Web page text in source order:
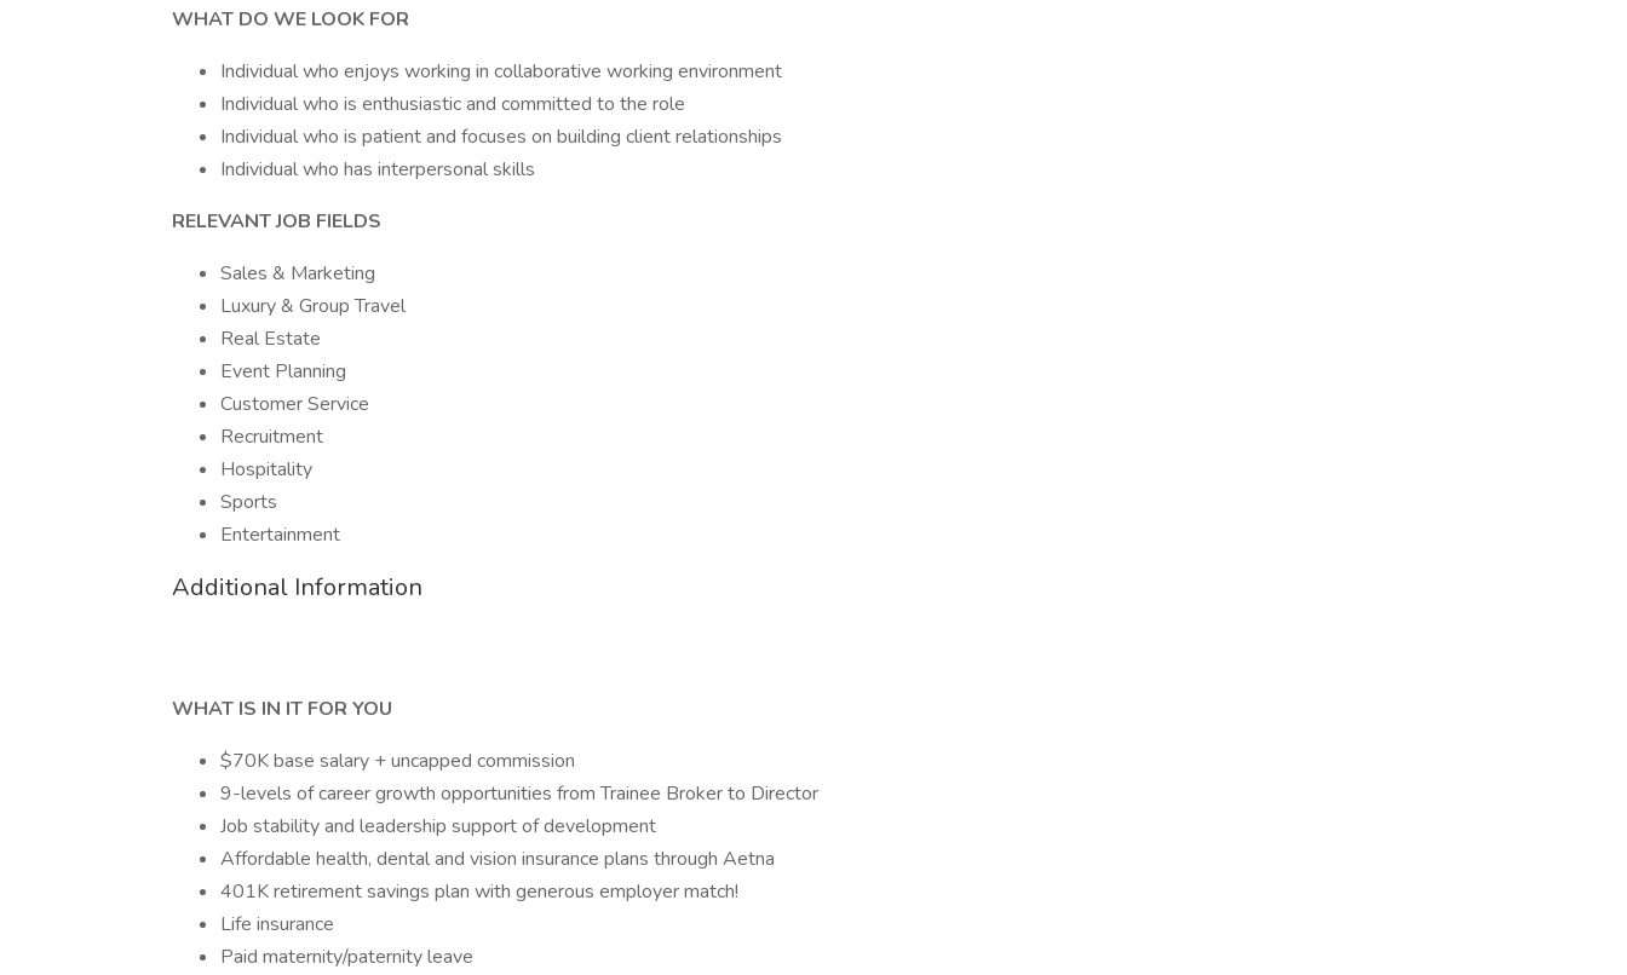
WHAT DO WE LOOK FOR
Individual who enjoys working in collaborative working environment
Individual who is enthusiastic and committed to the role
Individual who is patient and focuses on building client relationships
Individual who has interpersonal skills
RELEVANT JOB FIELDS
Sales & Marketing
Luxury & Group Travel
Real Estate
Event Planning
Customer Service
Recruitment
Hospitality
Sports
Entertainment
Additional Information
WHAT IS IN IT FOR YOU
$70K base salary + uncapped commission
9-levels of career growth opportunities from Trainee Broker to Director
Job stability and leadership support of development
Affordable health, dental and vision insurance plans through Aetna
401K retirement savings plan with generous employer match!
Life insurance
Paid maternity/paternity leave